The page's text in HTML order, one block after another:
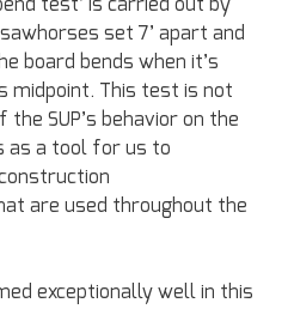
test’ is carried out by
set 7’ apart and
board bends when it’s
midpoint. This test is not
SUP’s behavior on the
as a tool for us to
are used throughout the
exceptionally well in this